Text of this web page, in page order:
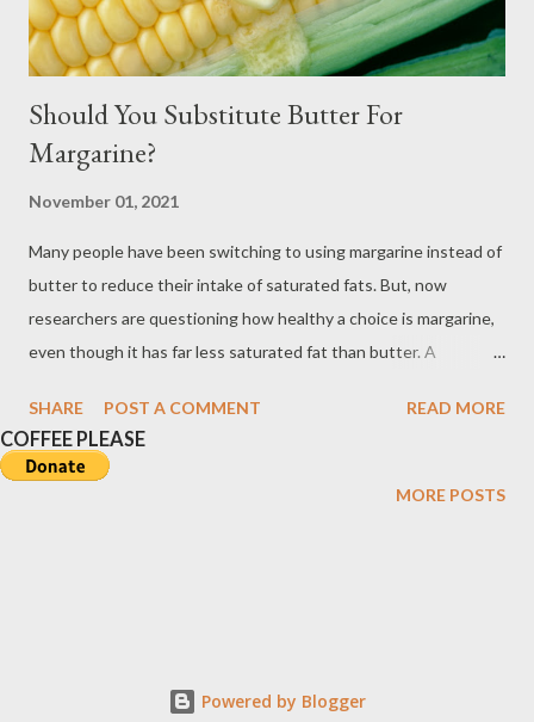
People Are Exposed ...
Should You Substitute Butter For
Margarine?
November 01, 2021
Many people have been switching to using margarine instead of
butter to reduce their intake of saturated fats. But, now
researchers are questioning how healthy a choice is margarine,
even though it has far less saturated fat than butter. A
the image in a new window. Butter versus Margarine Based on
findings, the distinguishing characteristic between margarine
and butter is not the caloric content, as they are about equal,
hydrogenation wherein hydrogen is added to the oil. This
SHARE POST A COMMENT READ MORE
MORE POSTS
COFFEE PLEASE
Powered by Blogger